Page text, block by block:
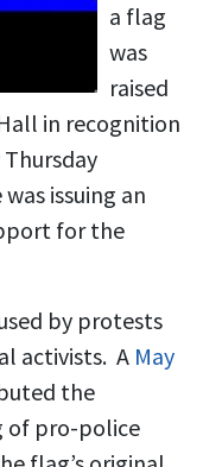
a flag
was
raised
in recognition
issuing an
for the
by protests
activists. A May
the
of pro-police